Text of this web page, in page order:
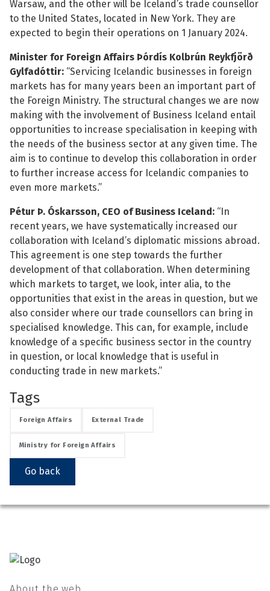
See
See
See
See
Warsaw, and the other will be Iceland’s trade counsellor
to the United States, located in New York. They are
expected to begin their operations on 1 January 2024.
Minister for Foreign Affairs Þórdís Kolbrún Reykfjörð
Gylfadóttir: “Servicing Icelandic businesses in foreign
markets has for many years been an important part of
the Foreign Ministry. The structural changes we are now
making with the involvement of Business Iceland entail
opportunities to increase specialisation in keeping with
the needs of the business sector at any given time. The
aim is to continue to develop this collaboration in order
to further increase access for Icelandic companies to
even more markets.”
Pétur Þ. Óskarsson, CEO of Business Iceland: “In
recent years, we have systematically increased our
collaboration with Iceland’s diplomatic missions abroad.
This agreement is one step towards the further
development of that collaboration. When determining
which markets to target, we look, inter alia, to the
opportunities that exist in the areas in question, but we
also consider where our trade counsellors can bring in
specialised knowledge. This can, for example, include
knowledge of a specific business sector in the country
in question, or local knowledge that is useful in
conducting trade in new markets.”
Tags
Foreign Affairs External Trade
Ministry for Foreign Affairs
Go back